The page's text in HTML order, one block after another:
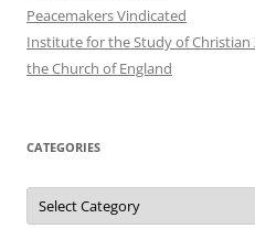
Peacemakers Vindicated
Institute for the Study of Christian
the Church of England
CATEGORIES
Categories